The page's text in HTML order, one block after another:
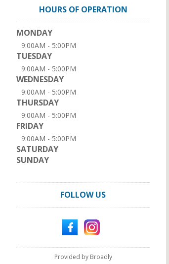
HOURS OF OPERATION
MONDAY
9:00AM - 5:00PM
TUESDAY
9:00AM - 5:00PM
WEDNESDAY
9:00AM - 5:00PM
THURSDAY
9:00AM - 5:00PM
FRIDAY
9:00AM - 5:00PM
SATURDAY
SUNDAY
FOLLOW US
Provided by Broadly